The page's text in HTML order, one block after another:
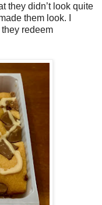
they didn’t look quite
them look. I
redeem